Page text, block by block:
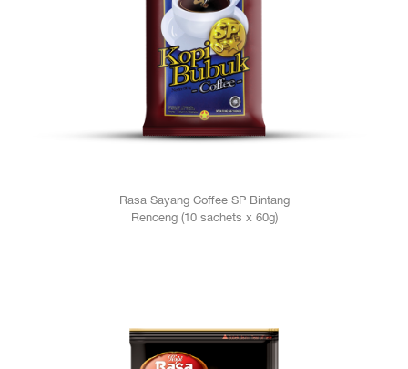
Rasa Sayang Coffee SP Bintang
Renceng (10 sachets x 60g)